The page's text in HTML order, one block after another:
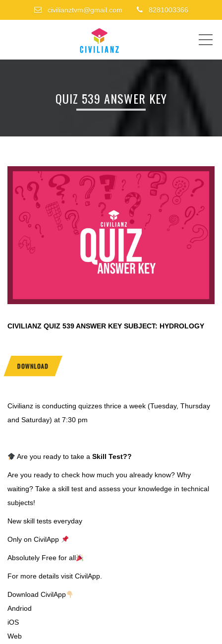
civilianztvm@gmail.com 8281003366
QUIZ 539 ANSWER KEY
CIVILIANZ QUIZ 539 ANSWER KEY SUBJECT: HYDROLOGY
DOWNLOAD
Civilianz is conducting quizzes thrice a week (Tuesday, Thursday
and Saturday) at 7:30 pm
Are you ready to take aSkill Test??
Are you ready to check how much you already know? Why
waiting? Take a skill test and assess your knowledge in technical
subjects!
New skill tests everyday
Only on CivilApp
Absolutely Free for all
For more details visit CivilApp.
Download CivilApp
Andriod
iOS
Web